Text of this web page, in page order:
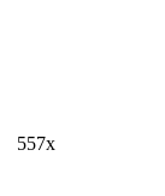
557x